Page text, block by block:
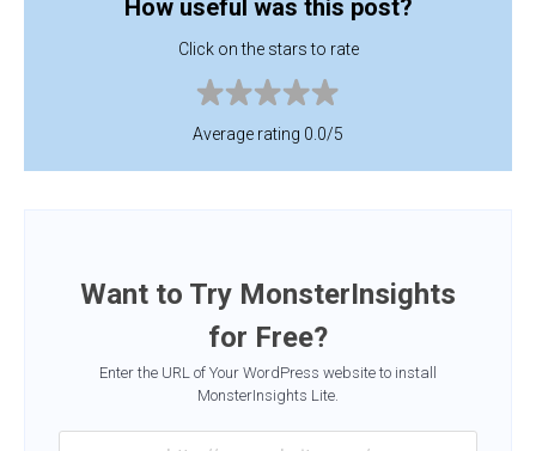
How useful was this post?
Click on the stars to rate
Average rating 0.0/5
Want to Try MonsterInsights
for Free?
Enter the URL of Your WordPress website to install
MonsterInsights Lite.